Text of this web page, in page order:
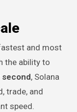
and most
the ability to
, Solana
trade, and
speed.